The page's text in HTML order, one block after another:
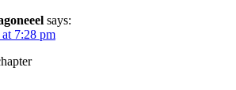
says:
7:28 pm